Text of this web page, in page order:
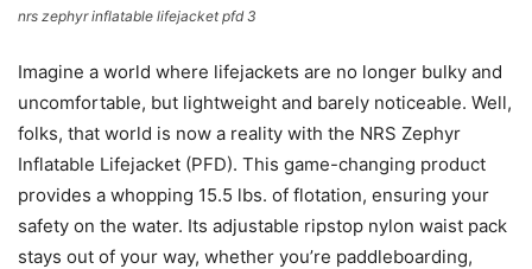
nrs zephyr inflatable lifejacket pfd 3
Imagine a world where lifejackets are no longer bulky and
uncomfortable, but lightweight and barely noticeable. Well,
folks, that world is now a reality with the NRS Zephyr
Inflatable Lifejacket (PFD). This game-changing product
provides a whopping 15.5 lbs. of flotation, ensuring your
safety on the water. Its adjustable ripstop nylon waist pack
stays out of your way, whether you’re paddleboarding,